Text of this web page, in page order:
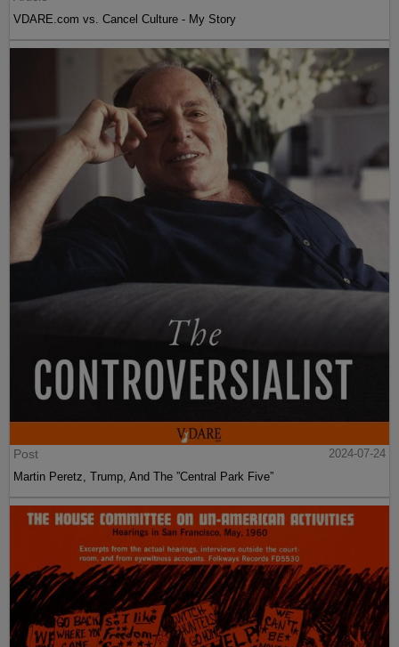
VDARE.com vs. Cancel Culture - My Story
Post
2024-07-24
Martin Peretz, Trump, And The ”Central Park Five”